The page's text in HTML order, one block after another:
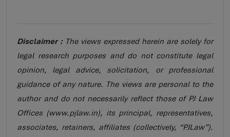
Disclaimer : The views expressed herein are solely for
legal research purposes and do not constitute legal
opinion, legal advice, solicitation, or professional
guidance of any nature. The views are personal to the
author and do not necessarily reflect those of PJ Law
Offices (www.pjlaw.in), its principal, representatives,
associates, retainers, affiliates (collectively, “PJLaw”).